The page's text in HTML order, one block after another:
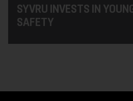
SYVRU INVESTS IN
SAFETY